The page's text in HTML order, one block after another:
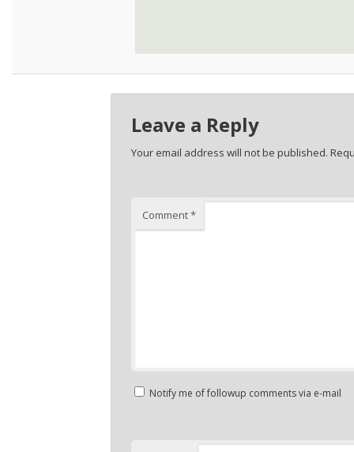
Leave a Reply
Your email address will not be published.
Comment*
Notify me of followup comments via e-mail